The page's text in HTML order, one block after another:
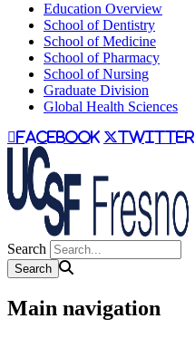
Education Overview
School of Dentistry
School of Medicine
School of Pharmacy
School of Nursing
Graduate Division
Global Health Sciences
facebook twitter
Search
Main navigation